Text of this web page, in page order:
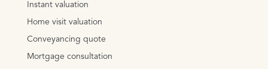
Instant valuation
Home visit valuation
Conveyancing quote
Mortgage consultation